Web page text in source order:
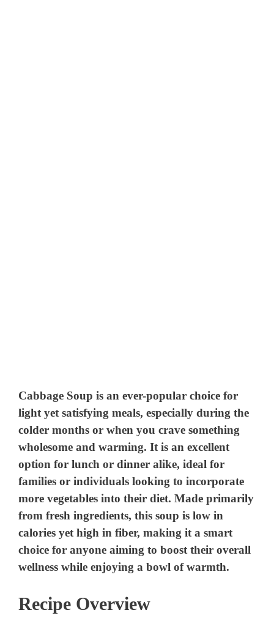
Cabbage Soup is an ever-popular choice for
light yet satisfying meals, especially during the
colder months or when you crave something
wholesome and warming. It is an excellent
option for lunch or dinner alike, ideal for
families or individuals looking to incorporate
more vegetables into their diet. Made primarily
from fresh ingredients, this soup is low in
calories yet high in fiber, making it a smart
choice for anyone aiming to boost their overall
wellness while enjoying a bowl of warmth.
Recipe Overview